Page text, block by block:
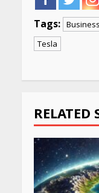
Tags: Business
Tesla
RELATED